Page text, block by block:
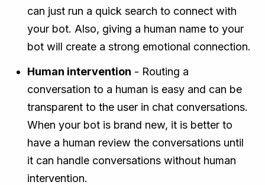
can just run a quick search to connect with
your bot. Also, giving a human name to your
bot will create a strong emotional connection.
Human intervention - Routing a
conversation to a human is easy and can be
transparent to the user in chat conversations.
When your bot is brand new, it is better to
have a human review the conversations until
it can handle conversations without human
intervention.